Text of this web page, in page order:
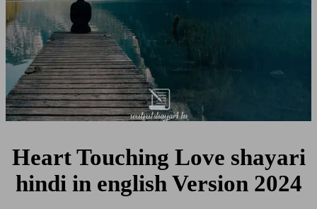
Heart Touching Love shayari
hindi in english Version 2024